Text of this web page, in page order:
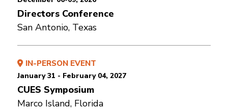
Directors Conference
San Antonio, Texas
IN-PERSON EVENT
January 31 - February 04, 2027
CUES Symposium
Marco Island, Florida